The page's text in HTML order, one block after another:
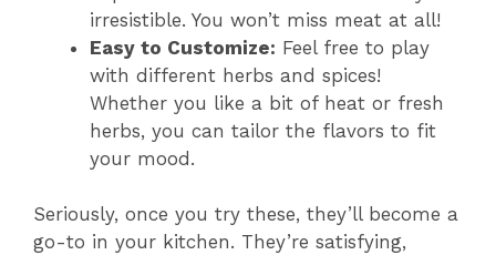
irresistible. You won’t miss meat at all!
Easy to Customize: Feel free to play
with different herbs and spices!
Whether you like a bit of heat or fresh
herbs, you can tailor the flavors to fit
your mood.
Seriously, once you try these, they’ll become a
go-to in your kitchen. They’re satisfying,